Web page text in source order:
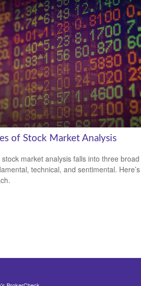
of Stock Market Analysis
stock market analysis falls into three
technical, and sentimental.